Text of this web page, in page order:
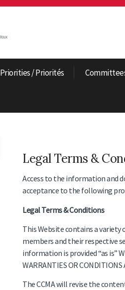
Priorities / Priorités
Legal Terms &
Access to the information and
acceptance to the following
Legal Terms & Conditions
This Website contains a variety
members and their respective
information is provided “as is”
WARRANTIES OR CONDITIONS
The CCMA will revise the